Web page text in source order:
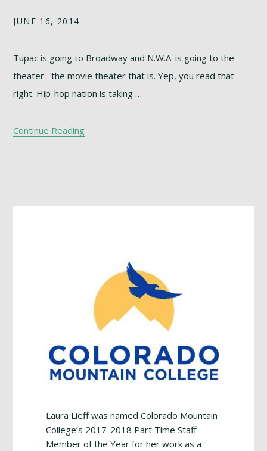
JUNE 16, 2014
Tupac is going to Broadway and N.W.A. is going to the
theater– the movie theater that is. Yep, you read that
right. Hip-hop nation is taking …
Continue Reading
Laura Lieff was named Colorado Mountain
College’s 2017-2018 Part Time Staff
Member of the Year for her work as a